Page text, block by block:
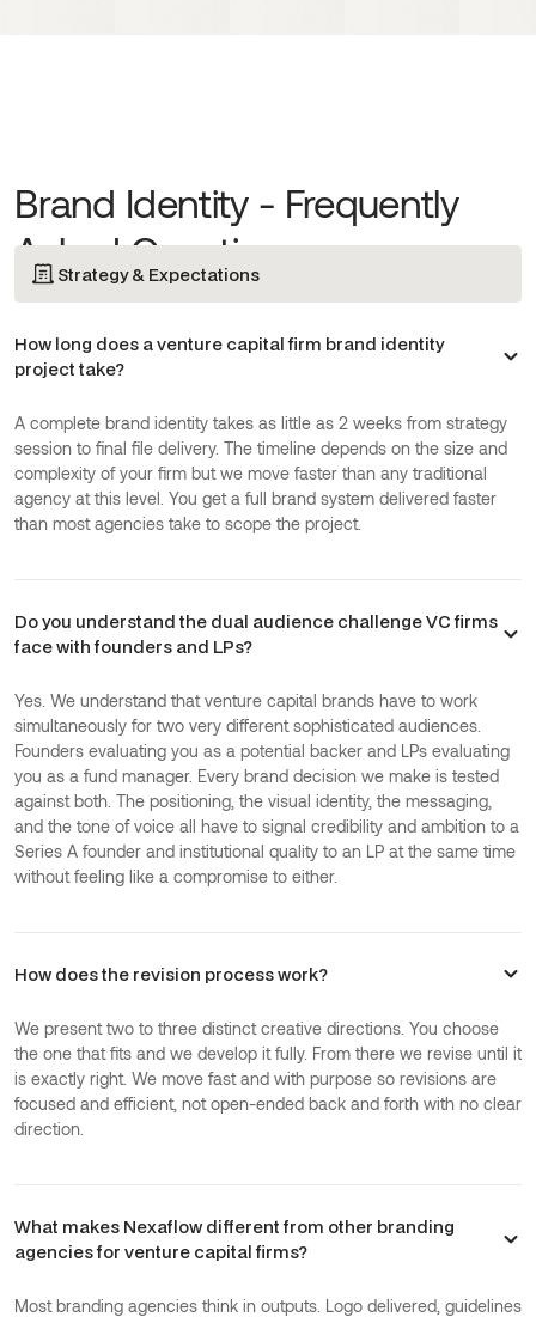
Brand Identity - Frequently
Asked Questions
Strategy & Expectations
How long does a venture capital firm brand identity
project take?
A complete brand identity takes as little as 2 weeks from strategy
session to final file delivery. The timeline depends on the size and
complexity of your firm but we move faster than any traditional
agency at this level. You get a full brand system delivered faster
than most agencies take to scope the project.
Do you understand the dual audience challenge VC firms
face with founders and LPs?
Yes. We understand that venture capital brands have to work
simultaneously for two very different sophisticated audiences.
Founders evaluating you as a potential backer and LPs evaluating
you as a fund manager. Every brand decision we make is tested
against both. The positioning, the visual identity, the messaging,
and the tone of voice all have to signal credibility and ambition to a
Series A founder and institutional quality to an LP at the same time
without feeling like a compromise to either.
How does the revision process work?
We present two to three distinct creative directions. You choose
the one that fits and we develop it fully. From there we revise until it
is exactly right. We move fast and with purpose so revisions are
focused and efficient, not open-ended back and forth with no clear
direction.
What makes Nexaflow different from other branding
agencies for venture capital firms?
Most branding agencies think in outputs. Logo delivered, guidelines